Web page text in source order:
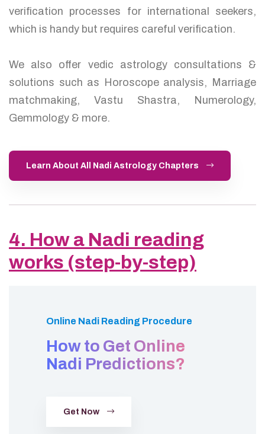
verification processes for international seekers,
which is handy but requires careful verification.
We also offer vedic astrology consultations &
solutions such as Horoscope analysis, Marriage
matchmaking, Vastu Shastra, Numerology,
Gemmology & more.
Learn About All Nadi Astrology Chapters
4. How a Nadi reading
works (step-by-step)
Online Nadi Reading Procedure
How to Get Online
Nadi Predictions?
Get Now